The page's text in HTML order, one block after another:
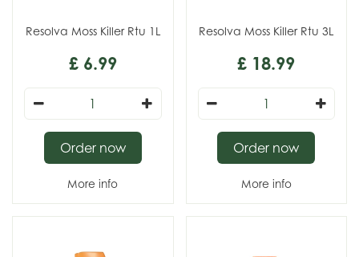
Resolva Moss Killer Rtu 1L
£ 6.99
More info
Order now
Resolva Moss Killer Rtu 3L
£ 18.99
More info
Order now